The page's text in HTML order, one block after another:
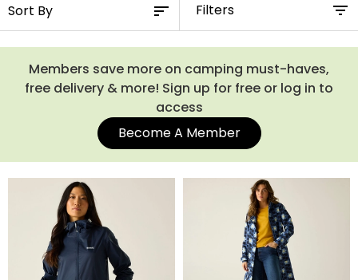
performs well no matter the occasion. Looking to colour
code your outfit? We’ve got tons of variety when it comes
to our waterproof clothing, including stylish two-tone
designs or bold block colourways in all of the popular colours
like black, blue and grey. We aim to provide everyone the
opportunity to explore the wonders of the great outdoors. By
making affordable waterproof clothing, we hope that this we
enable more and more people to get out and explore. Below,
you’ll find our entire range of waterproof clothing. Use the
navigation to filter by your desired size, style and lifestyle
activity to find your next set of waterproofs.
Filters
Members save more on camping must-haves,
free delivery & more! Sign up for free or log in to
access
Become A Member